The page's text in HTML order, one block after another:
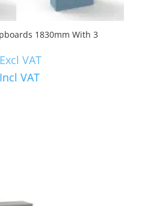
1830mm With 3
Excl VAT
Incl VAT